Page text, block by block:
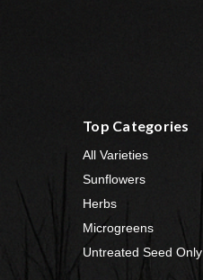
Top Categories
All Varieties
Sunflowers
Herbs
Microgreens
Untreated Seed Only